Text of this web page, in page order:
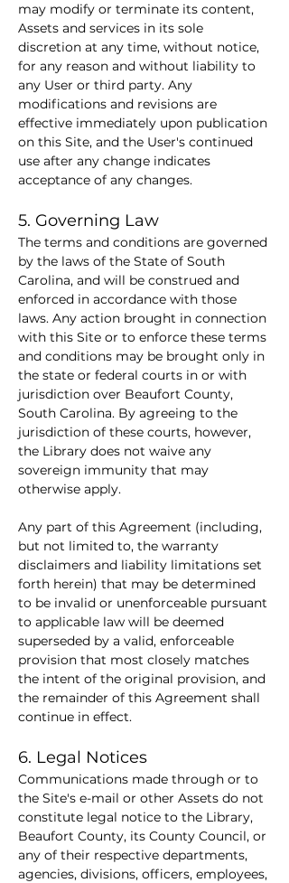
may modify or terminate its content,
Assets and services in its sole
discretion at any time, without notice,
for any reason and without liability to
any User or third party. Any
modifications and revisions are
effective immediately upon publication
on this Site, and the User's continued
use after any change indicates
acceptance of any changes.
5. Governing Law
The terms and conditions are governed
by the laws of the State of South
Carolina, and will be construed and
enforced in accordance with those
laws. Any action brought in connection
with this Site or to enforce these terms
and conditions may be brought only in
the state or federal courts in or with
jurisdiction over Beaufort County,
South Carolina. By agreeing to the
jurisdiction of these courts, however,
the Library does not waive any
sovereign immunity that may
otherwise apply.
Any part of this Agreement (including,
but not limited to, the warranty
disclaimers and liability limitations set
forth herein) that may be determined
to be invalid or unenforceable pursuant
to applicable law will be deemed
superseded by a valid, enforceable
provision that most closely matches
the intent of the original provision, and
the remainder of this Agreement shall
continue in effect.
6. Legal Notices
Communications made through or to
the Site's e-mail or other Assets do not
constitute legal notice to the Library,
Beaufort County, its County Council, or
any of their respective departments,
agencies, divisions, officers, employees,